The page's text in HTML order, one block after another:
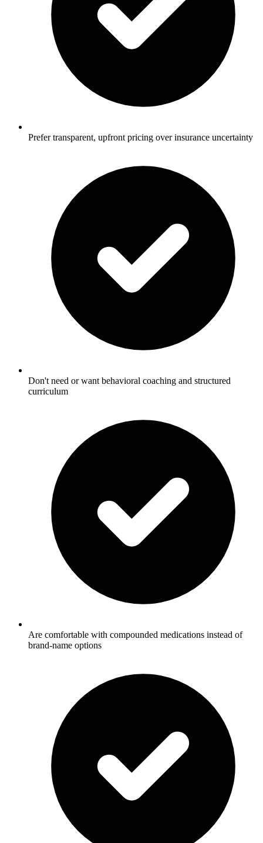
Prefer transparent, upfront pricing over insurance uncertainty
Don't need or want behavioral coaching and structured
curriculum
Are comfortable with compounded medications instead of
brand-name options